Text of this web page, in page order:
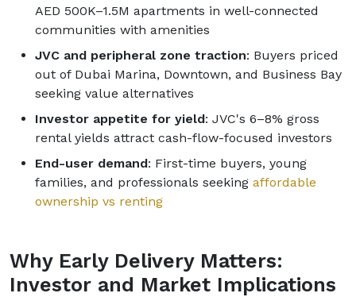
AED 500K–1.5M apartments in well-connected
communities with amenities
JVC and peripheral zone traction: Buyers priced
out of Dubai Marina, Downtown, and Business Bay
seeking value alternatives
Investor appetite for yield: JVC's 6–8% gross
rental yields attract cash-flow-focused investors
End-user demand: First-time buyers, young
families, and professionals seeking affordable
ownership vs renting
Why Early Delivery Matters:
Investor and Market Implications